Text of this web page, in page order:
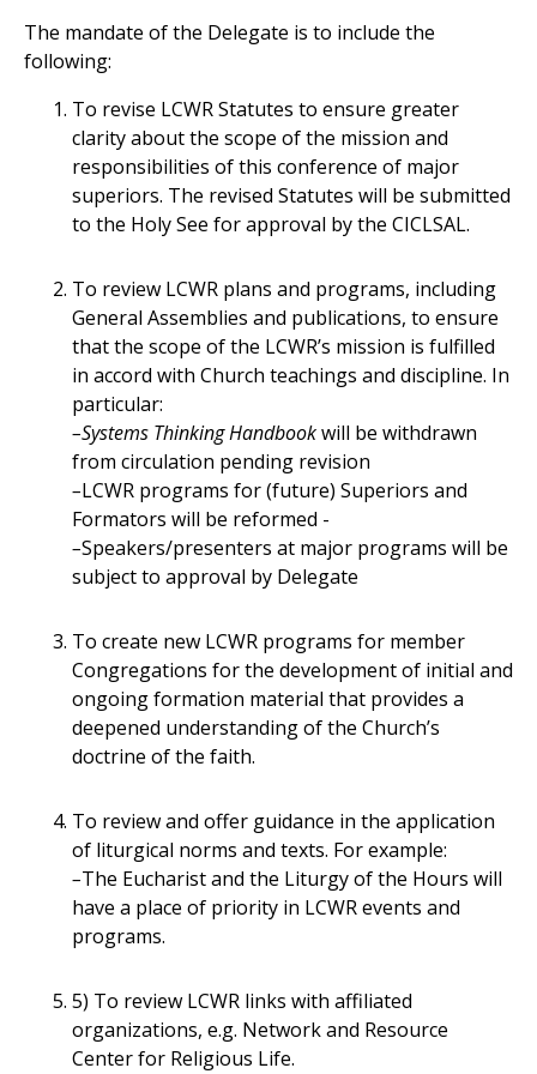
The mandate of the Delegate is to include the
following:
To revise LCWR Statutes to ensure greater
clarity about the scope of the mission and
responsibilities of this conference of major
superiors. The revised Statutes will be submitted
to the Holy See for approval by the CICLSAL.
To review LCWR plans and programs, including
General Assemblies and publications, to ensure
that the scope of the LCWR’s mission is fulfilled
in accord with Church teachings and discipline. In
particular:
–Systems Thinking Handbookwill be withdrawn
from circulation pending revision
–LCWR programs for (future) Superiors and
Formators will be reformed -
–Speakers/presenters at major programs will be
subject to approval by Delegate
To create new LCWR programs for member
Congregations for the development of initial and
ongoing formation material that provides a
deepened understanding of the Church’s
doctrine of the faith.
To review and offer guidance in the application
of liturgical norms and texts. For example:
–The Eucharist and the Liturgy of the Hours will
have a place of priority in LCWR events and
programs.
5) To review LCWR links with affiliated
organizations, e.g. Network and Resource
Center for Religious Life.